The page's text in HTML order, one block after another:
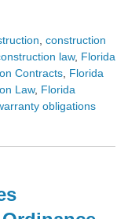
construction
law, Florida
Contracts Florida
Law, Florida
obligations